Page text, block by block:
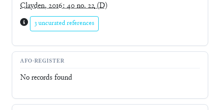
Clayden, 2016: 40 no. 22(D)
3 uncurated references
AFO-REGISTER
No records found